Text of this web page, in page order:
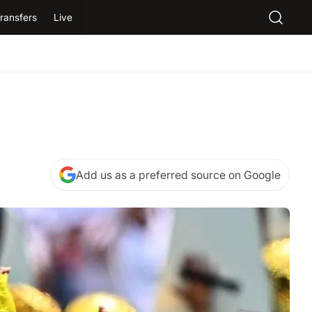
Live
Add us as a preferred source on Google